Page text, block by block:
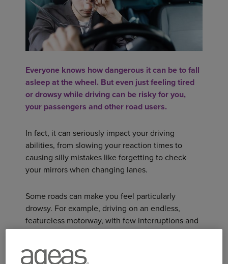
Everyone knows how dangerous it can be to fall
asleep at the wheel. But even just feeling tired
or drowsy while driving can be risky for you,
your passengers and other road users.
In fact, it can seriously impact your driving
abilities, from slowing your reaction times to
causing silly mistakes like forgetting to check
your mirrors when changing lanes.
Some roads can make you feel particularly
drowsy. For example, driving on an endless,
featureless motorway, with few interruptions and
little stimulation could definitely increase
control.